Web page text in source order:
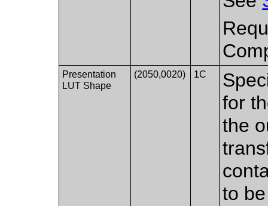
Presentation
LUT Shape
(2050,0020) 1C
for
the
to